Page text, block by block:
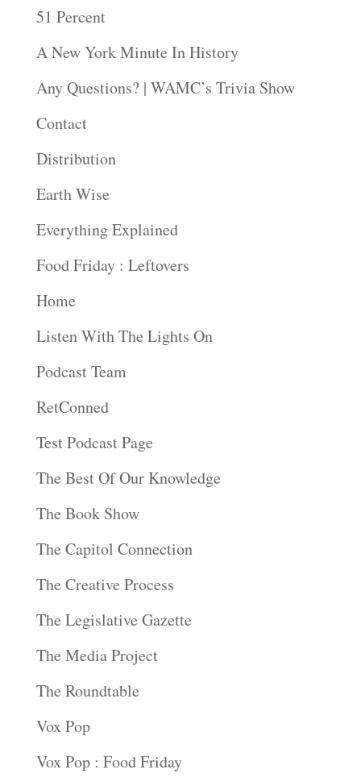
51 Percent
A New York Minute In History
Any Questions? | WAMC’s Trivia Show
Contact
Distribution
Earth Wise
Everything Explained
Food Friday : Leftovers
Home
Listen With The Lights On
Podcast Team
RetConned
Test Podcast Page
The Best Of Our Knowledge
The Book Show
The Capitol Connection
The Creative Process
The Legislative Gazette
The Media Project
The Roundtable
Vox Pop
Vox Pop : Food Friday